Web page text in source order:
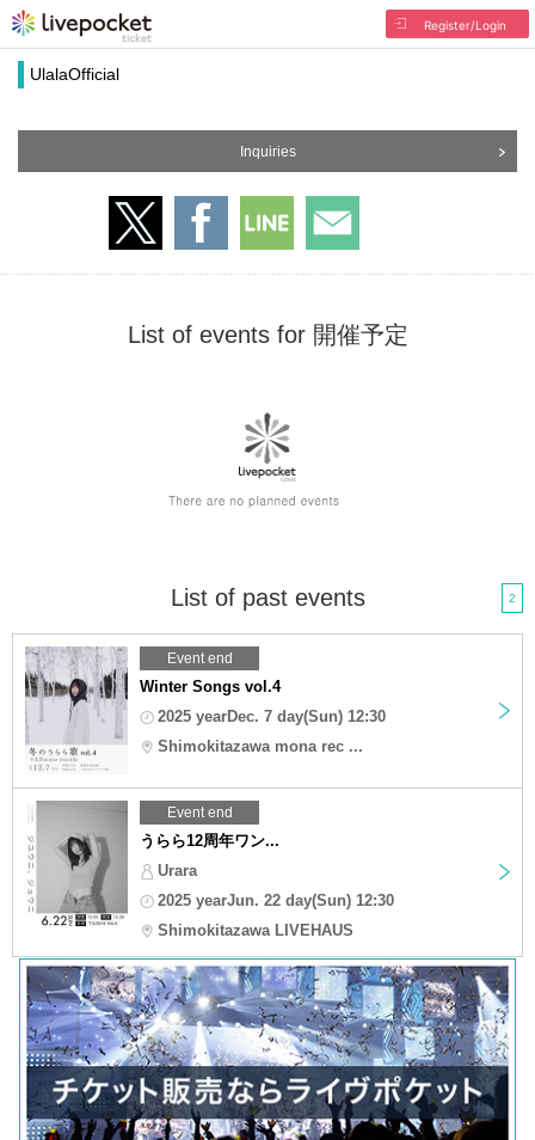
Register/Login
UlalaOfficial
Inquiries
List of events for 開催予定
List of past events 2
Event end
Winter Songs vol.4
2025 yearDec. 7 day(Sun) 12:30
Shimokitazawa mona rec ...
Event end
うらら12周年ワン...
Urara
2025 yearJun. 22 day(Sun) 12:30
Shimokitazawa LIVEHAUS